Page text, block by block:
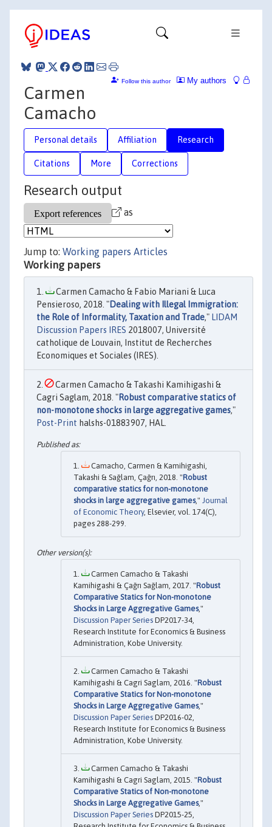
My authors
Follow this author
Carmen
Camacho
Personal details Affiliation Research
Citations More Corrections
Research output
as
Jump to: Working papers Articles
Working papers
Carmen Camacho & Fabio Mariani & Luca
Pensieroso, 2018. "Dealing with Illegal Immigration:
the Role of Informality, Taxation and Trade," LIDAM
Discussion Papers IRES 2018007, Université
catholique de Louvain, Institut de Recherches
Economiques et Sociales (IRES).
Carmen Camacho & Takashi Kamihigashi &
Cagri Saglam, 2018. "Robust comparative statics of
non-monotone shocks in large aggregative games,"
Post-Print halshs-01883907, HAL.
Camacho, Carmen & Kamihigashi,
Takashi & Sağlam, Çağrı, 2018. "Robust
comparative statics for non-monotone
shocks in large aggregative games," Journal
of Economic Theory, Elsevier, vol. 174(C),
pages 288-299.
Carmen Camacho & Takashi
Kamihigashi & Çağrı Sağlam, 2017. "Robust
Comparative Statics for Non-monotone
Shocks in Large Aggregative Games,"
Discussion Paper Series DP2017-34,
Research Institute for Economics & Business
Administration, Kobe University.
Carmen Camacho & Takashi
Kamihigashi & Cagri Saglam, 2016. "Robust
Comparative Statics for Non-monotone
Shocks in Large Aggregative Games,"
Discussion Paper Series DP2016-02,
Research Institute for Economics & Business
Administration, Kobe University.
Carmen Camacho & Takashi
Kamihigashi & Cagri Saglam, 2015. "Robust
Comparative Statics of Non-monotone
Shocks in Large Aggregative Games,"
Discussion Paper Series DP2015-25,